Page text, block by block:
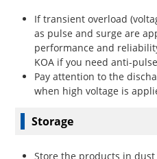
If transient overload
as pulse and surge are
performance and
KOA if you need anti-
Pay attention to the
when high voltage is
Storage
Store the products in